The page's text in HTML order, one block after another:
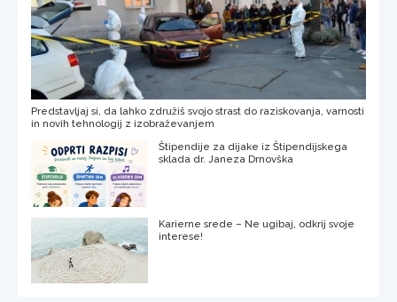
Predstavljaj si, da lahko združiš svojo strast do raziskovanja, varnosti
in novih tehnologij z izobraževanjem
Štipendije za dijake iz Štipendijskega
sklada dr. Janeza Drnovška
Karierne srede – Ne ugibaj, odkrij svoje
interese!